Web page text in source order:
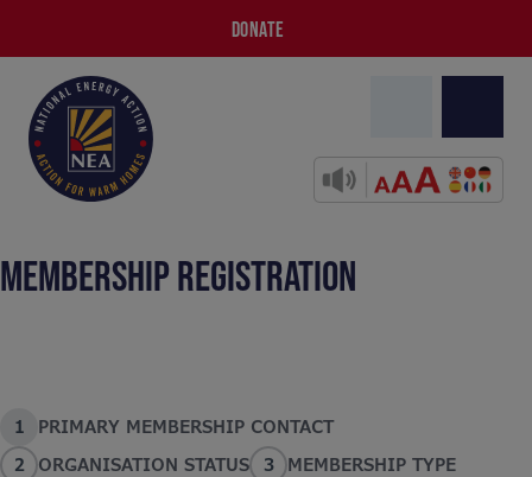
DONATE
MEMBERSHIP REGISTRATION
1
PRIMARY MEMBERSHIP CONTACT
2
ORGANISATION STATUS 3
MEMBERSHIP TYPE